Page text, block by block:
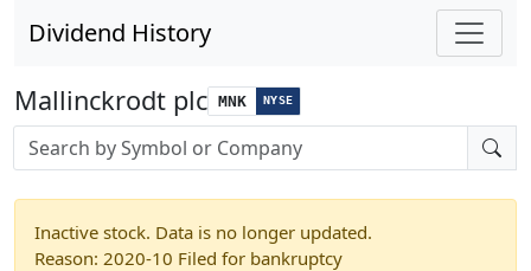
Dividend History
Mallinckrodt plc MNK NYSE
Stock search input
Inactive stock. Data is no longer updated.
Reason: 2020-10 Filed for bankruptcy